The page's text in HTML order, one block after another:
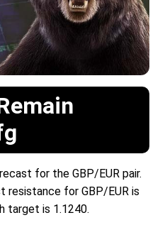
for the GBP/EUR pair.
for GBP/EUR is
target is 1.1240.